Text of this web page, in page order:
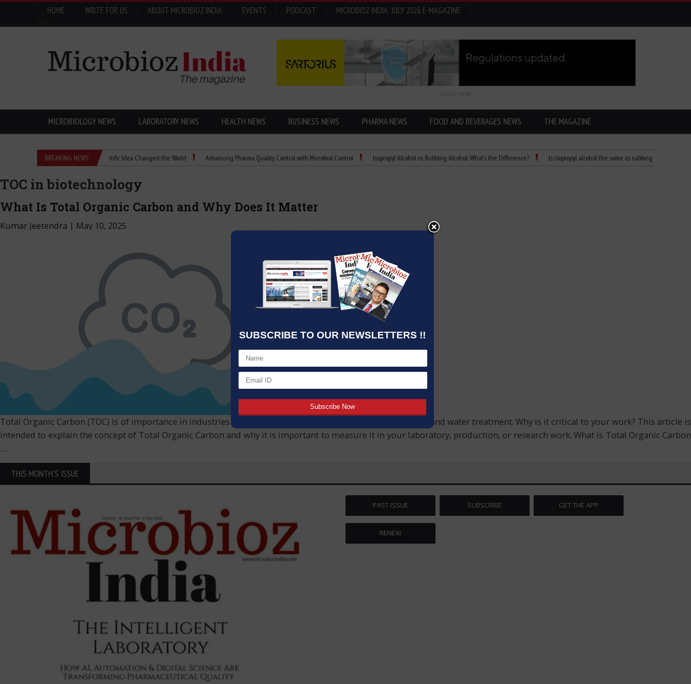
SUBSCRIBE TO OUR NEWSLETTERS !!
HOME WRITE FOR US ABOUT MICROBIOZ INDIA EVENTS PODCAST
MICROBIOZ INDIA: JULY 2026 E-MAGAZINE
CLICK HERE
MICROBIOLOGY NEWS LABORATORY NEWS HEALTH NEWS BUSINESS NEWS PHARMA NEWS FOOD AND BEVERAGES NEWS THE MAGAZINE
BREAKING NEWS
Explained: How a Scientific Idea Changed the World Advancing Pharma Quality Control with Microbial Control Isopropyl Alcohol vs. Rubbing Alcohol: What’s the Difference? Is isopropyl alcohol the same as rubbing alcohol
TOC in biotechnology
What Is Total Organic Carbon and Why Does It Matter
Kumar Jeetendra | May 10, 2025
Total Organic Carbon (TOC) is of importance in industries like pharmaceuticals, environmental monitoring, and water treatment. Why is it critical to your work? This article is
intended to explain the concept of Total Organic Carbon and why it is important to measure it in your laboratory, production, or research work. What is Total Organic Carbon
…
THIS MONTH'S ISSUE
PAST ISSUE SUBSCRIBE GET THE APP
RENEW